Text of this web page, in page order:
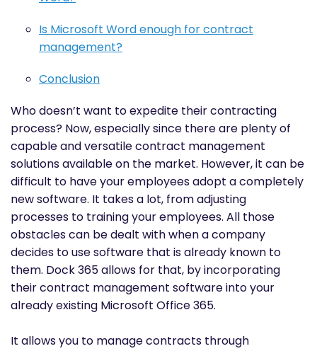
Is Microsoft Word enough for contract
management?
Conclusion
Who doesn’t want to expedite their contracting
process? Now, especially since there are plenty of
capable and versatile contract management
solutions available on the market. However, it can be
difficult to have your employees adopt a completely
new software. It takes a lot, from adjusting
processes to training your employees. All those
obstacles can be dealt with when a company
decides to use software that is already known to
them. Dock 365 allows for that, by incorporating
their contract management software into your
already existing Microsoft Office 365.
It allows you to manage contracts through